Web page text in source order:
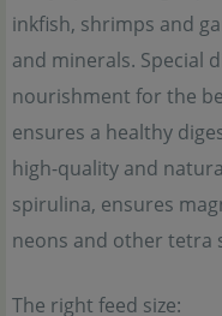
inkfish, shrimps and
and minerals. Special
nourishment for the
ensures a healthy
high-quality and
spirulina, ensures
neons and other tetra
The right feed size: